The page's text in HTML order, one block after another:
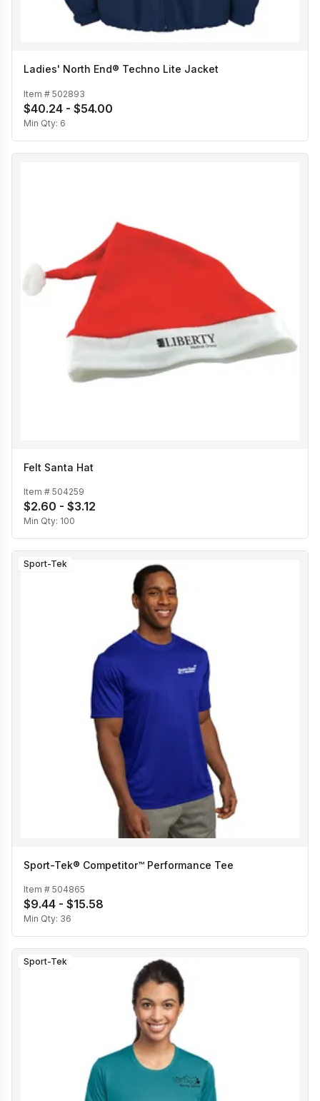
Ladies' North End® Techno Lite Jacket
Item # 502893
$40.24 - $54.00
Min Qty: 6
Felt Santa Hat
Item # 504259
$2.60 - $3.12
Min Qty: 100
Sport-Tek
Sport-Tek® Competitor™ Performance Tee
Item # 504865
$9.44 - $15.58
Min Qty: 36
Sport-Tek